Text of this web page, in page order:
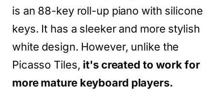
is an 88-key roll-up piano with silicone
keys. It has a sleeker and more stylish
white design. However, unlike the
Picasso Tiles, it's created to work for
more mature keyboard players.